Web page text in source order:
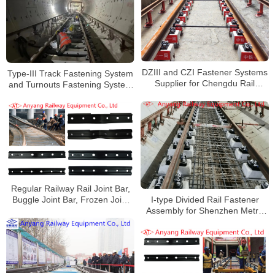
Type-III Track Fastening System
and Turnouts Fastening System
DZIII and CZI Fastener Systems
Supplier for Chengdu Rail
I-type Divided Rail Fastener
Assembly for Shenzhen Metro
Regular Railway Rail Joint Bar,
Buggle Joint Bar, Frozen Joint
Metro Line 2